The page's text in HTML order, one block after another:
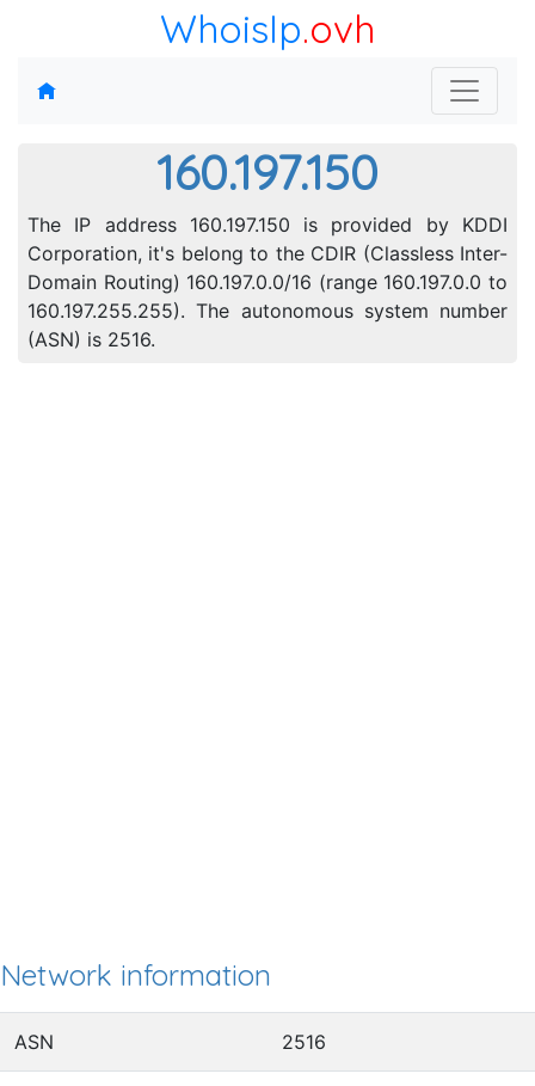
WhoisIp.ovh
160.197.150
The IP address 160.197.150 is provided by KDDI
Corporation, it's belong to the CDIR (Classless Inter-
Domain Routing) 160.197.0.0/16 (range 160.197.0.0 to
160.197.255.255). The autonomous system number
(ASN) is 2516.
Network information
ASN 2516